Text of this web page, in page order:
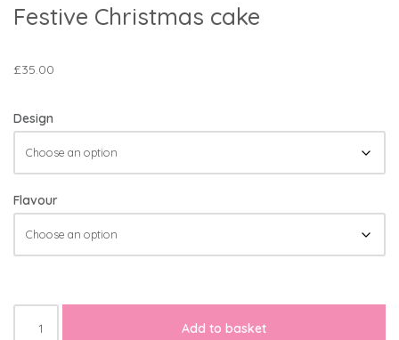
Festive Christmas cake
£35.00
Design
Flavour
Add to basket